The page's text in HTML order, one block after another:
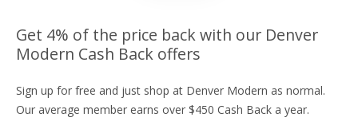
Get 4% of the price back with our Denver
Modern Cash Back offers
Sign up for free and just shop at Denver Modern as normal.
Our average member earns over $450 Cash Back a year.